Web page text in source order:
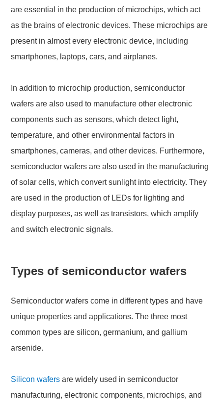
are essential in the production of microchips, which act
as the brains of electronic devices. These microchips are
present in almost every electronic device, including
smartphones, laptops, cars, and airplanes.
In addition to microchip production, semiconductor
wafers are also used to manufacture other electronic
components such as sensors, which detect light,
temperature, and other environmental factors in
smartphones, cameras, and other devices. Furthermore,
semiconductor wafers are also used in the manufacturing
of solar cells, which convert sunlight into electricity. They
are used in the production of LEDs for lighting and
display purposes, as well as transistors, which amplify
and switch electronic signals.
Types of semiconductor wafers
Semiconductor wafers come in different types and have
unique properties and applications. The three most
common types are silicon, germanium, and gallium
arsenide.
Silicon wafers are widely used in semiconductor
manufacturing, electronic components, microchips, and